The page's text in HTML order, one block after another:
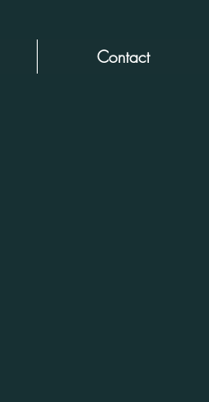
Contact